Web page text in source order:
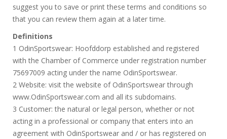
suggest you to save or print these terms and conditions so
that you can review them again at a later time.
Definitions
1 OdinSportswear: Hoofddorp established and registered
with the Chamber of Commerce under registration number
75697009 acting under the name OdinSportswear.
2 Website: visit the website of OdinSportswear through
www.OdinSportswear.com and all its subdomains.
3 Customer: the natural or legal person, whether or not
acting in a professional or company that enters into an
agreement with OdinSportswear and / or has registered on